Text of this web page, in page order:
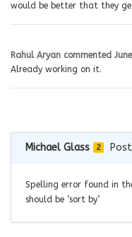
would be better that they
Rahul Aryan commented
Already working on it.
Michael Glass 2
Spelling error found in
should be ‘sort by’